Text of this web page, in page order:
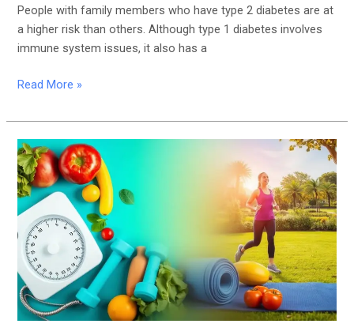
People with family members who have type 2 diabetes are at
a higher risk than others. Although type 1 diabetes involves
immune system issues, it also has a
Read More »
The
Importance
of
Weight
Management
in
Preventing
Diabetes